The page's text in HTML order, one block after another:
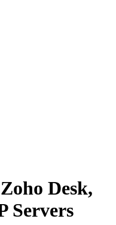
Zoho Desk,
Servers